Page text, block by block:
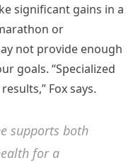
significant gains in a
or
not provide enough
goals. “Specialized
Fox says.
supports both
for a